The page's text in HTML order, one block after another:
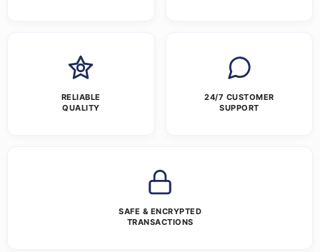
RELIABLE
QUALITY
24/7 CUSTOMER
SUPPORT
SAFE & ENCRYPTED
TRANSACTIONS